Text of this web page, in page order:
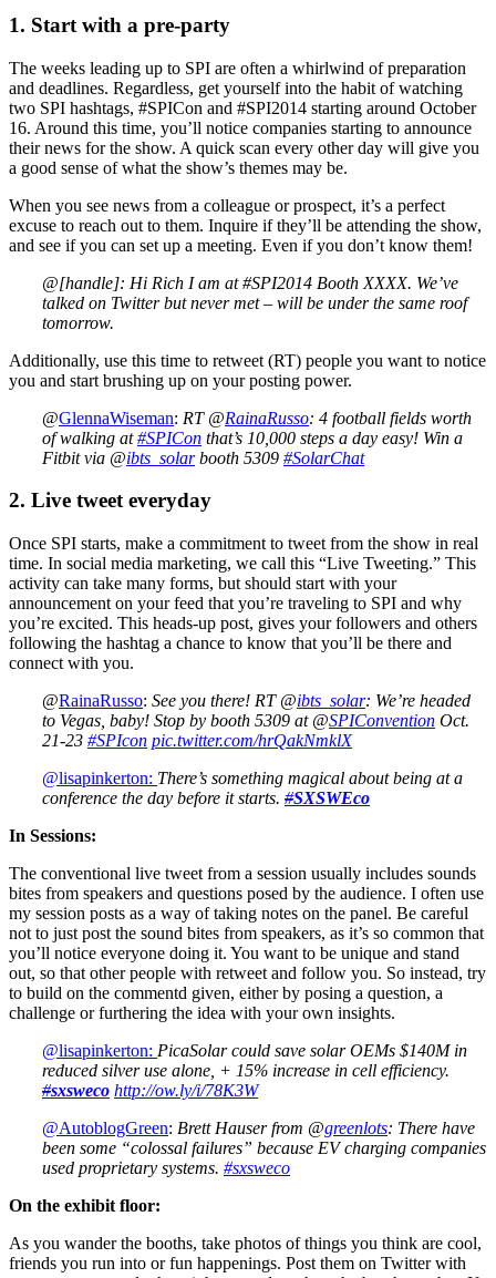
1. Start with a pre-party
The weeks leading up to SPI are often a whirlwind of preparation
and deadlines. Regardless, get yourself into the habit of watching
two SPI hashtags, #SPICon and #SPI2014 starting around October
16. Around this time, you’ll notice companies starting to announce
their news for the show. A quick scan every other day will give you
a good sense of what the show’s themes may be.
When you see news from a colleague or prospect, it’s a perfect
excuse to reach out to them. Inquire if they’ll be attending the show,
and see if you can set up a meeting. Even if you don’t know them!
@[handle]: Hi Rich I am at #SPI2014 Booth XXXX. We’ve
talked on Twitter but never met – will be under the same roof
tomorrow.
Additionally, use this time to retweet (RT) people you want to notice
you and start brushing up on your posting power.
@GlennaWiseman: RT @RainaRusso: 4 football fields worth
of walking at#SPICon that’s 10,000 steps a day easy! Win a
Fitbit via @ibts_solarbooth 5309 #SolarChat
2. Live tweet everyday
Once SPI starts, make a commitment to tweet from the show in real
time. In social media marketing, we call this “Live Tweeting.” This
activity can take many forms, but should start with your
announcement on your feed that you’re traveling to SPI and why
you’re excited. This heads-up post, gives your followers and others
following the hashtag a chance to know that you’ll be there and
connect with you.
@RainaRusso: See you there! RT @ibts_solar: We’re headed
to Vegas, baby! Stop by booth 5309 at @SPIConvention Oct.
21-23 #SPIcon pic.twitter.com/hrQakNmklX
@lisapinkerton: There’s something magical about being at a
conference the day before it starts. #SXSWEco
In Sessions:
The conventional live tweet from a session usually includes sounds
bites from speakers and questions posed by the audience. I often use
my session posts as a way of taking notes on the panel. Be careful
not to just post the sound bites from speakers, as it’s so common that
you’ll notice everyone doing it. You want to be unique and stand
out, so that other people with retweet and follow you. So instead, try
to build on the commentd given, either by posing a question, a
challenge or furthering the idea with your own insights.
@lisapinkerton: PicaSolar could save solar OEMs $140M in
reduced silver use alone, + 15% increase in cell efficiency.
#sxsweco http://ow.ly/i/78K3W
@AutoblogGreen: Brett Hauser from @greenlots: There have
been some “colossal failures” because EV charging companies
used proprietary systems. #sxsweco
On the exhibit floor:
As you wander the booths, take photos of things you think are cool,
friends you run into or fun happenings. Post them on Twitter with